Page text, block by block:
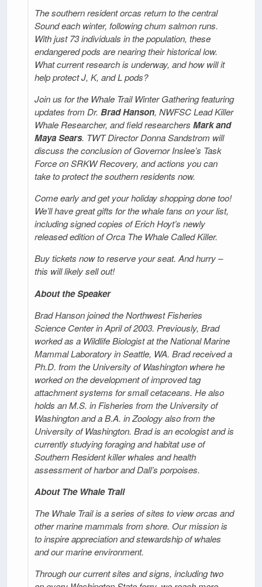
The southern resident orcas return to the central
Sound each winter, following chum salmon runs.
With just 73 individuals in the population, these
endangered pods are nearing their historical low.
What current research is underway, and how will it
help protect J, K, and L pods?
Join us for the Whale Trail Winter Gathering featuring
updates from Dr. Brad Hanson, NWFSC Lead Killer
Whale Researcher, and field researchers Mark and
Maya Sears. TWT Director Donna Sandstrom will
discuss the conclusion of Governor Inslee’s Task
Force on SRKW Recovery, and actions you can
take to protect the southern residents now.
Come early and get your holiday shopping done too!
We’ll have great gifts for the whale fans on your list,
including signed copies of Erich Hoyt’s newly
released edition of Orca The Whale Called Killer.
Buy tickets now to reserve your seat. And hurry –
this will likely sell out!
About the Speaker
Brad Hanson joined the Northwest Fisheries
Science Center in April of 2003. Previously, Brad
worked as a Wildlife Biologist at the National Marine
Mammal Laboratory in Seattle, WA. Brad received a
Ph.D. from the University of Washington where he
worked on the development of improved tag
attachment systems for small cetaceans. He also
holds an M.S. in Fisheries from the University of
Washington and a B.A. in Zoology also from the
University of Washington. Brad is an ecologist and is
currently studying foraging and habitat use of
Southern Resident killer whales and health
assessment of harbor and Dall’s porpoises.
About The Whale Trail
The Whale Trail is a series of sites to view orcas and
other marine mammals from shore. Our mission is
to inspire appreciation and stewardship of whales
and our marine environment.
Through our current sites and signs, including two